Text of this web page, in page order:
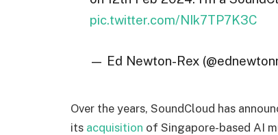
pic.twitter.com/NIk7TP7K3C
— Ed Newton-Rex
Over the years, SoundCloud has
its acquisition of Singapore-based AI